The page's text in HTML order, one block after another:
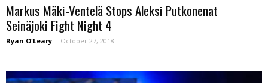
Markus Mäki-Ventelä Stops Aleksi Putkonenat
Seinäjoki Fight Night 4
Ryan O'Leary - October 27, 2018